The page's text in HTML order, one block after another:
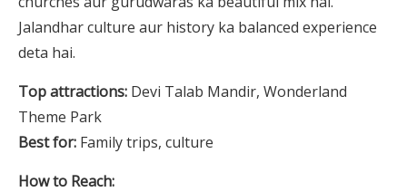
Jalandhar culture aur history ka balanced experience
deta hai.
Top attractions: Devi Talab Mandir, Wonderland
Theme Park
Best for: Family trips, culture
How to Reach: